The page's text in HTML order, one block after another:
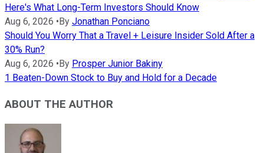
Here's What Long-Term Investors Should Know
Aug 6, 2026 • By Jonathan Ponciano
Should You Worry That a Travel + Leisure Insider Sold After a
30% Run?
Aug 6, 2026 • By Prosper Junior Bakiny
1 Beaten-Down Stock to Buy and Hold for a Decade
ABOUT THE AUTHOR